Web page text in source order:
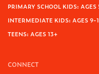
PRIMARY SCHOOL KIDS:
INTERMEDIATE KIDS: AGES 9-
TEENS: AGES 13+
CONNECT